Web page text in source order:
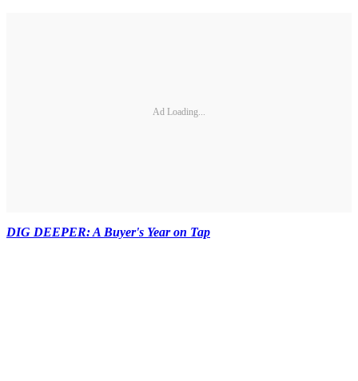
Ad Loading...
DIG DEEPER: A Buyer's Year on Tap